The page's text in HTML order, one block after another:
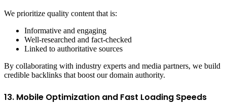
We prioritize quality content that is:
Informative and engaging
Well-researched and fact-checked
Linked to authoritative sources
By collaborating with industry experts and media partners, we build
credible backlinks that boost our domain authority.
13. Mobile Optimization and Fast Loading Speeds